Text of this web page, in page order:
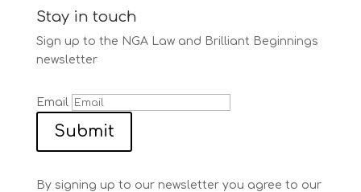
Stay in touch
Sign up to the NGA Law and Brilliant Beginnings
newsletter
Email
Submit
By signing up to our newsletter you agree to our